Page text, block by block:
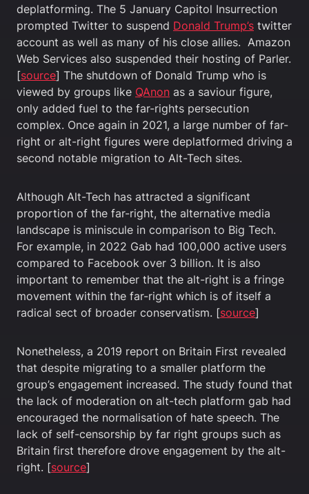
deplatforming. The 5 January Capitol Insurrection
prompted Twitter to suspend Donald Trump’s twitter
account as well as many of his close allies. Amazon
Web Services also suspended their hosting of Parler.
[source] The shutdown of Donald Trump who is
viewed by groups like QAnon as a saviour figure,
only added fuel to the far-rights persecution
complex. Once again in 2021, a large number of far-
right or alt-right figures were deplatformed driving a
second notable migration to Alt-Tech sites.
Although Alt-Tech has attracted a significant
proportion of the far-right, the alternative media
landscape is miniscule in comparison to Big Tech.
For example, in 2022 Gab had 100,000 active users
compared to Facebook over 3 billion. It is also
important to remember that the alt-right is a fringe
movement within the far-right which is of itself a
radical sect of broader conservatism. [source]
Nonetheless, a 2019 report on Britain First revealed
that despite migrating to a smaller platform the
group’s engagement increased. The study found that
the lack of moderation on alt-tech platform gab had
encouraged the normalisation of hate speech. The
lack of self-censorship by far right groups such as
Britain first therefore drove engagement by the alt-
right. [source]